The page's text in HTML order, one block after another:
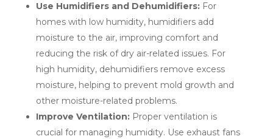
Use Humidifiers and Dehumidifiers:For
homes with low humidity, humidifiers add
moisture to the air, improving comfort and
reducing the risk of dry air-related issues. For
high humidity, dehumidifiers remove excess
moisture, helping to prevent mold growth and
other moisture-related problems.
Improve Ventilation:Proper ventilation is
crucial for managing humidity. Use exhaust fans